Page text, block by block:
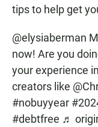
tips to help get
@elysiaberman
now! Are you
your experience
creators like
#nobuyyear
#debtfree ♬